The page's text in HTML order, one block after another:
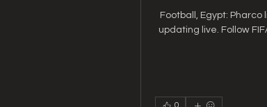
Football, Egypt:
updating live. Follow
0